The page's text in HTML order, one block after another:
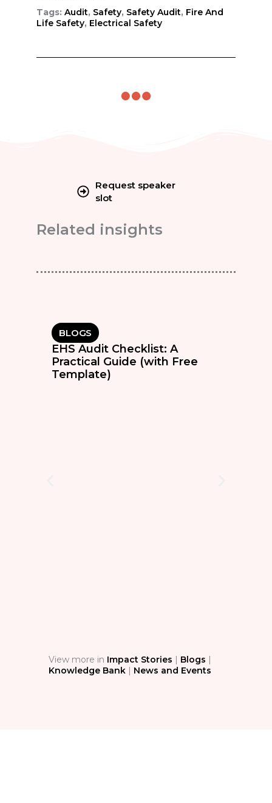
Tags:Audit, Safety, Safety Audit, Fire And
Life Safety, Electrical Safety
Request speaker
slot
Related insights
BLOGS
EHS Audit Checklist: A
Practical Guide (with Free
Template)
View more in Impact Stories | Blogs |
Knowledge Bank | News and Events